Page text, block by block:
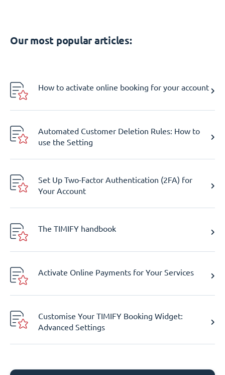
Our most popular articles:
How to activate online booking for your account
Automated Customer Deletion Rules: How to
use the Setting
Set Up Two-Factor Authentication (2FA) for
Your Account
The TIMIFY handbook
Activate Online Payments for Your Services
Customise Your TIMIFY Booking Widget:
Advanced Settings